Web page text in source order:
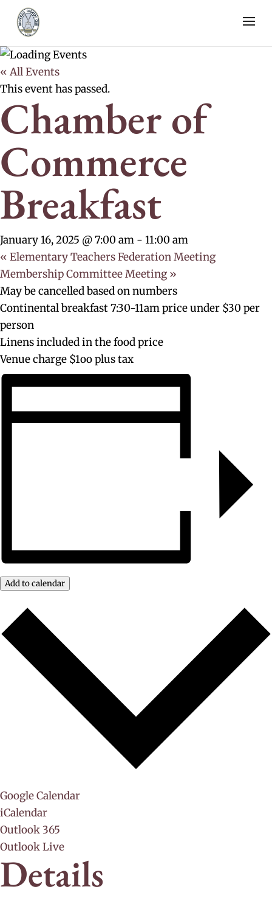
« All Events
This event has passed.
Chamber of
Commerce
Breakfast
January 16, 2025 @ 7:00 am - 11:00 am
« Elementary Teachers Federation Meeting
Membership Committee Meeting »
May be cancelled based on numbers
Continental breakfast 7:30-11am price under $30 per
person
Linens included in the food price
Venue charge $1oo plus tax
Add to calendar
Google Calendar
iCalendar
Outlook 365
Outlook Live
Details